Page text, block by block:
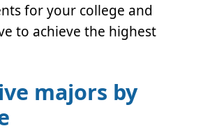
for your college and
to achieve the highest
majors by